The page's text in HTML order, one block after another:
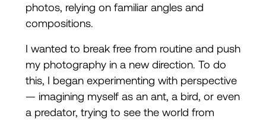
photos, relying on familiar angles and
compositions.
I wanted to break free from routine and push
my photography in a new direction. To do
this, I began experimenting with perspective
— imagining myself as an ant, a bird, or even
a predator, trying to see the world from